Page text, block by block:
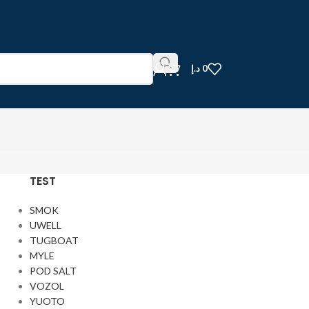
0 د.إ
TEST
SMOK
UWELL
TUGBOAT
MYLE
POD SALT
VOZOL
YUOTO